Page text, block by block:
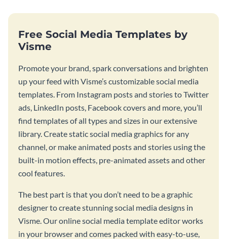
Free Social Media Templates by
Visme
Promote your brand, spark conversations and brighten
up your feed with Visme’s customizable social media
templates. From Instagram posts and stories to Twitter
ads, LinkedIn posts, Facebook covers and more, you’ll
find templates of all types and sizes in our extensive
library. Create static social media graphics for any
channel, or make animated posts and stories using the
built-in motion effects, pre-animated assets and other
cool features.
The best part is that you don’t need to be a graphic
designer to create stunning social media designs in
Visme. Our online social media template editor works
in your browser and comes packed with easy-to-use,